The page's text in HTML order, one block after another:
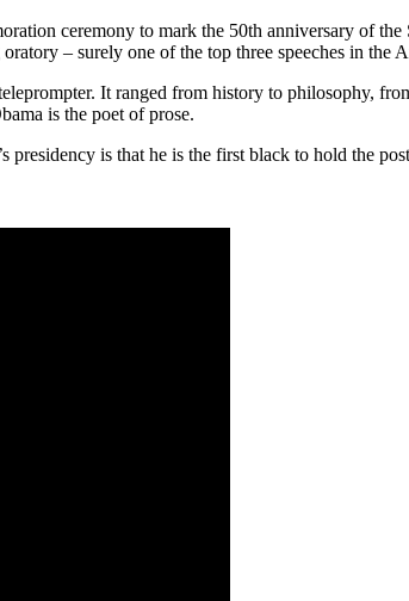
ceremony to mark the 50th anniversary of
– surely one of the top three speeches in the
It ranged from history to philosophy,
is the poet of prose.
is that he is the first black to hold the